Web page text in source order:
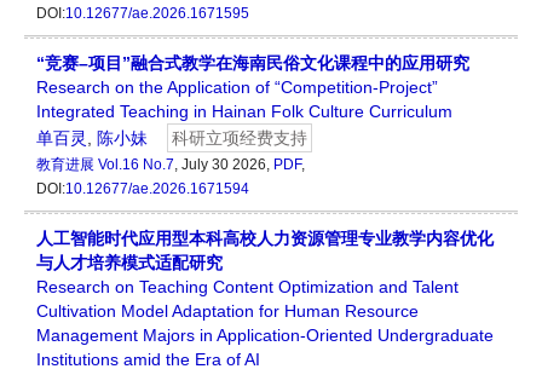
DOI:10.12677/ae.2026.1671595
“竞赛–项目”融合式教学在海南民俗文化课程中的应用研究
Research on the Application of “Competition-Project”
Integrated Teaching in Hainan Folk Culture Curriculum
单百灵
陈小妹 科研立项经费支持
教育进展 Vol.16 No.7, July 30 2026, PDF,
DOI:10.12677/ae.2026.1671594
人工智能时代应用型本科高校人力资源管理专业教学内容优化
与人才培养模式适配研究
Research on Teaching Content Optimization and Talent
Cultivation Model Adaptation for Human Resource
Management Majors in Application-Oriented Undergraduate
Institutions amid the Era of AI